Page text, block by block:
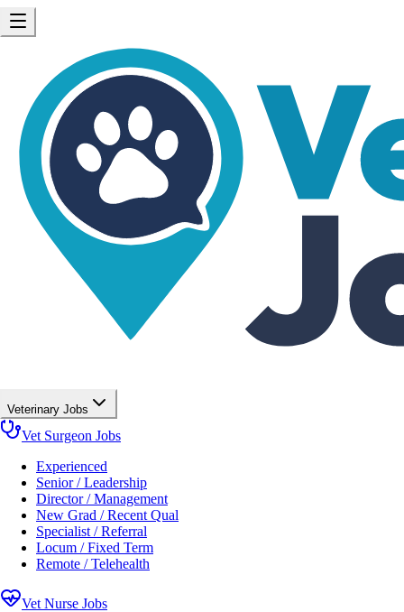
Veterinary Jobs
Vet Surgeon Jobs
Experienced
Senior / Leadership
Director / Management
New Grad / Recent Qual
Specialist / Referral
Locum / Fixed Term
Remote / Telehealth
Vet Nurse Jobs